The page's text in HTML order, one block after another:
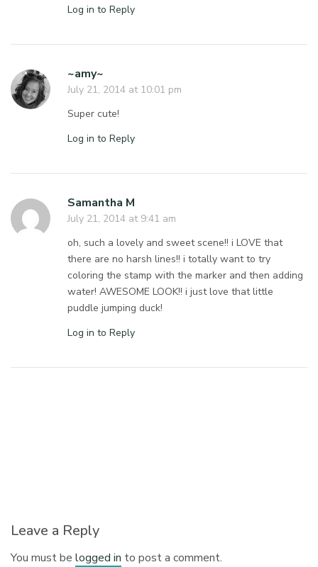
Log in to Reply
~amy~
July 21, 2014 at 10:01 pm
Super cute!
Log in to Reply
Samantha M
July 21, 2014 at 9:41 am
oh, such a lovely and sweet scene!! i LOVE that
there are no harsh lines!! i totally want to try
coloring the stamp with the marker and then adding
water! AWESOME LOOK!! i just love that little
puddle jumping duck!
Log in to Reply
Leave a Reply
You must belogged in to post a comment.